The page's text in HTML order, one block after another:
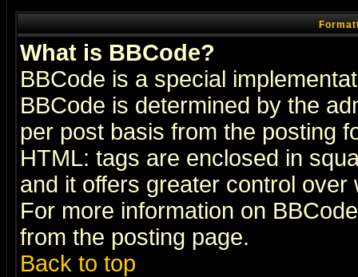
What is BBCode?
BBCode is a special
BBCode is determined by the
per post basis from the posting
HTML: tags are enclosed in
and it offers greater control
For more information on
from the posting page.
Back to top